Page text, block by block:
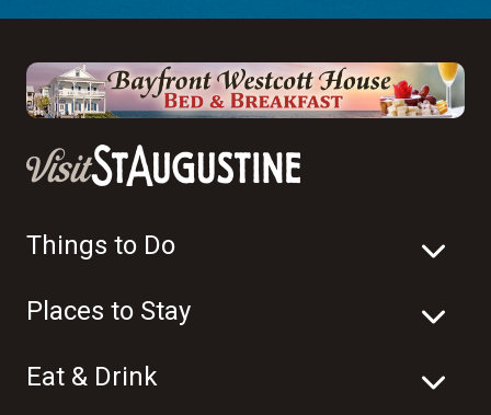
Things to Do
Places to Stay
Eat & Drink